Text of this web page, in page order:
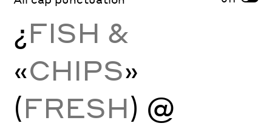
¿FISH &
«CHIPS»
(FRESH) @